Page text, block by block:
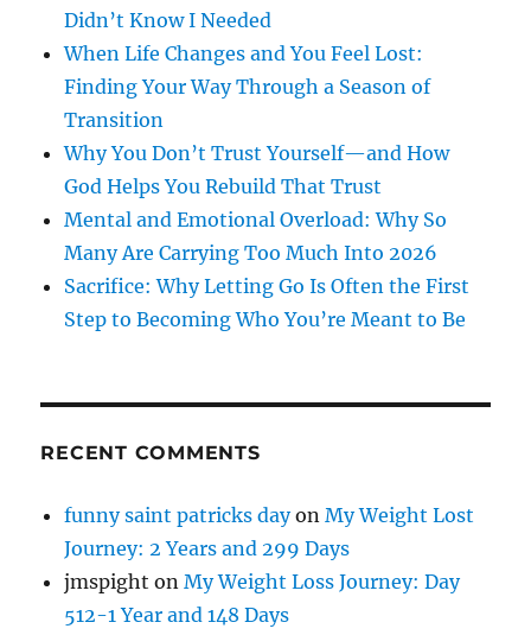
Didn’t Know I Needed
When Life Changes and You Feel Lost:
Finding Your Way Through a Season of
Transition
Why You Don’t Trust Yourself—and How
God Helps You Rebuild That Trust
Mental and Emotional Overload: Why So
Many Are Carrying Too Much Into 2026
Sacrifice: Why Letting Go Is Often the First
Step to Becoming Who You’re Meant to Be
RECENT COMMENTS
funny saint patricks dayonMy Weight Lost
Journey: 2 Years and 299 Days
jmspight onMy Weight Loss Journey: Day
512-1 Year and 148 Days